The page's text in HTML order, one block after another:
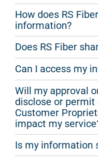
How does RS
information?
Does RS Fiber
Can I access my
Will my approval
disclose or permit
Customer
impact my
Is my information